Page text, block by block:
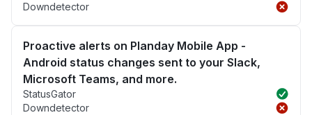
Downdetector
Proactive alerts on Planday Mobile App -
Android status changes sent to your Slack,
Microsoft Teams, and more.
StatusGator
Downdetector